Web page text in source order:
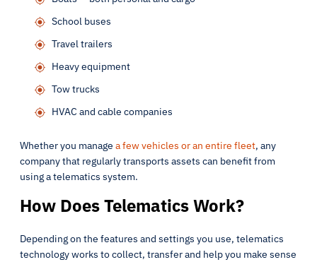
School buses
Travel trailers
Heavy equipment
Tow trucks
HVAC and cable companies
Whether you manage a few vehicles or an entire fleet, any
company that regularly transports assets can benefit from
using a telematics system.
How Does Telematics Work?
Depending on the features and settings you use, telematics
technology works to collect, transfer and help you make sense